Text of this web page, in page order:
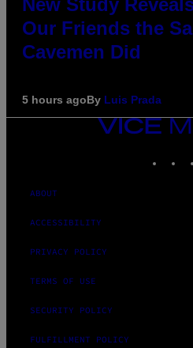
Our Friends the
Cavemen Did
5 hours agoBy Luis Prada
VICE
MEDIA
ABOUT
ACCESSIBILITY
PRIVACY POLICY
TERMS OF USE
SECURITY POLICY
FULFILLMENT POLICY